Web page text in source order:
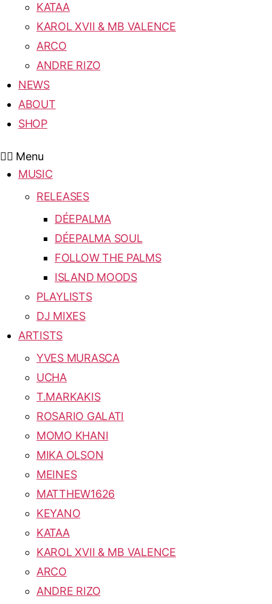
KATAA
KAROL XVII & MB VALENCE
ARCO
ANDRE RIZO
NEWS
ABOUT
SHOP
Menu
MUSIC
RELEASES
DÉEPALMA
DÉEPALMA SOUL
FOLLOW THE PALMS
ISLAND MOODS
PLAYLISTS
DJ MIXES
ARTISTS
YVES MURASCA
UCHA
T.MARKAKIS
ROSARIO GALATI
MOMO KHANI
MIKA OLSON
MEINES
MATTHEW1626
KEYANO
KATAA
KAROL XVII & MB VALENCE
ARCO
ANDRE RIZO